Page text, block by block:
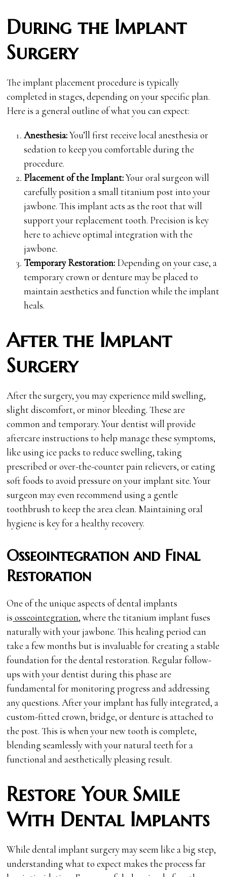
During the Implant
Surgery
The implant placement procedure is typically
completed in stages, depending on your specific plan.
Here is a general outline of what you can expect:
Anesthesia:You’ll first receive local anesthesia or
sedation to keep you comfortable during the
procedure.
Placement of the Implant:Your oral surgeon will
carefully position a small titanium post into your
jawbone. This implant acts as the root that will
support your replacement tooth. Precision is key
here to achieve optimal integration with the
jawbone.
Temporary Restoration:Depending on your case, a
temporary crown or denture may be placed to
maintain aesthetics and function while the implant
heals.
After the Implant
Surgery
After the surgery, you may experience mild swelling,
slight discomfort, or minor bleeding. These are
common and temporary. Your dentist will provide
aftercare instructions to help manage these symptoms,
like using ice packs to reduce swelling, taking
prescribed or over-the-counter pain relievers, or eating
soft foods to avoid pressure on your implant site. Your
surgeon may even recommend using a gentle
toothbrush to keep the area clean. Maintaining oral
hygiene is key for a healthy recovery.
Osseointegration and Final
Restoration
One of the unique aspects of dental implants
is osseointegration, where the titanium implant fuses
naturally with your jawbone. This healing period can
take a few months but is invaluable for creating a stable
foundation for the dental restoration. Regular follow-
ups with your dentist during this phase are
fundamental for monitoring progress and addressing
any questions. After your implant has fully integrated, a
custom-fitted crown, bridge, or denture is attached to
the post. This is when your new tooth is complete,
blending seamlessly with your natural teeth for a
functional and aesthetically pleasing result.
Restore Your Smile
With Dental Implants
While dental implant surgery may seem like a big step,
understanding what to expect makes the process far